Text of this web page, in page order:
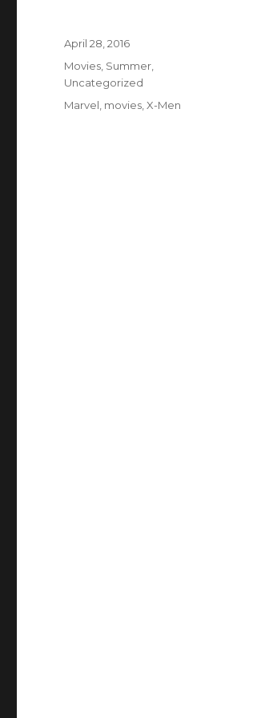
Posted
April 28, 2016
Categories
Movies Summer
Uncategorized
Tags
Marvel movies ,X-Men